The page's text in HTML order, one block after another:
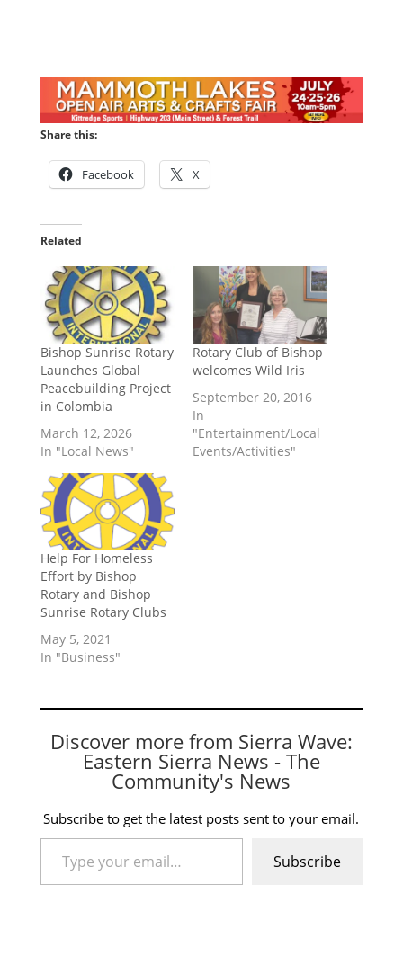
Share this:
Facebook X
Related
Bishop Sunrise Rotary
Launches Global
Peacebuilding Project
in Colombia
March 12, 2026
In "Local News"
Rotary Club of Bishop
welcomes Wild Iris
September 20, 2016
In
"Entertainment/Local
Events/Activities"
Help For Homeless
Effort by Bishop
Rotary and Bishop
Sunrise Rotary Clubs
May 5, 2021
In "Business"
Discover more from Sierra Wave:
Eastern Sierra News - The
Community's News
Subscribe to get the latest posts sent to your email.
Type your email…
Subscribe